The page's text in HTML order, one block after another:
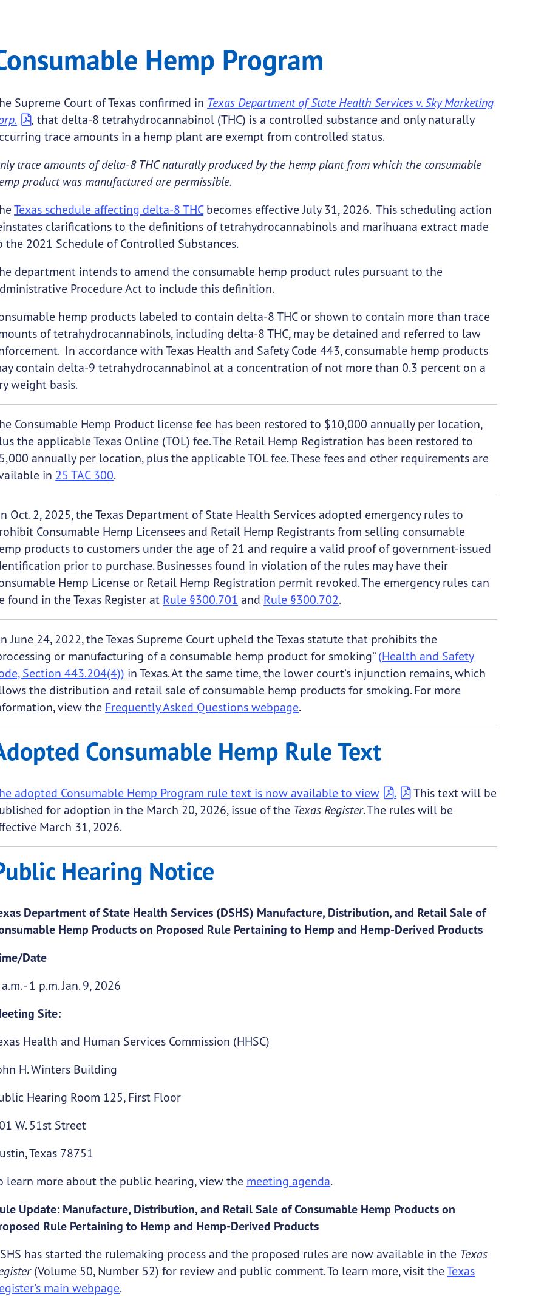
Hemp Program. Hemp Program
Supreme Court of Texas confirmed in Texas Department of State Health Services v. Sky Marketing
, that delta-8 tetrahydrocannabinol (THC) is a controlled substance and only naturally
trace amounts in a hemp plant are exempt from controlled status.
trace amounts of delta-8 THC naturally produced by the hemp plant from which the consumable
product was manufactured are permissible.
Texas schedule affecting delta-8 THCbecomes effective July 31, 2026. This scheduling action
clarifications to the definitions of tetrahydrocannabinols and marihuana extract made
the 2021 Schedule of Controlled Substances.
department intends to amend the consumable hemp product rules pursuant to the
Procedure Act to include this definition.
hemp products labeled to contain delta-8 THC or shown to contain more than trace
of tetrahydrocannabinols, including delta-8 THC, may be detained and referred to law
In accordance with Texas Health and Safety Code 443, consumable hemp products
contain delta-9 tetrahydrocannabinol at a concentration of not more than 0.3 percent on a
weight basis.
Consumable Hemp Product license fee has been restored to $10,000 annually per location,
the applicable Texas Online (TOL) fee. The Retail Hemp Registration has been restored to
annually per location, plus the applicable TOL fee. These fees and other requirements are
in 25 TAC 300.
Oct. 2, 2025, the Texas Department of State Health Services adopted emergency rules to
Consumable Hemp Licensees and Retail Hemp Registrants from selling consumable
products to customers under the age of 21 and require a valid proof of government-issued
prior to purchase. Businesses found in violation of the rules may have their
Hemp License or Retail Hemp Registration permit revoked. The emergency rules can
found in the Texas Register at Rule §300.701 and Rule §300.702.
June 24, 2022, the Texas Supreme Court upheld the Texas statute that prohibits the
or manufacturing of a consumable hemp product for smoking” (Health and Safety
Section 443.204(4)) in Texas. At the same time, the lower court’s injunction remains, which
the distribution and retail sale of consumable hemp products for smoking. For more
view the Frequently Asked Questions webpage.
Consumable Hemp Rule Text
adopted Consumable Hemp Program rule text is now available to view .
This text will be
for adoption in the March 20, 2026, issue of the Texas Register. The rules will be
March 31, 2026.
Hearing Notice
Department of State Health Services (DSHS) Manufacture, Distribution, and Retail Sale of
Hemp Products on Proposed Rule Pertaining to Hemp and Hemp-Derived Products
Date
- 1 p.m. Jan. 9, 2026
Site:
Health and Human Services Commission (HHSC)
H. Winters Building
Hearing Room 125, First Floor
W. 51st Street
Texas 78751
learn more about the public hearing, view the meeting agenda.
Update: Manufacture, Distribution, and Retail Sale of Consumable Hemp Products on
Rule Pertaining to Hemp and Hemp-Derived Products
has started the rulemaking process and the proposed rules are now available in the Texas
(Volume 50, Number 52) for review and public comment. To learn more, visit theTexas
main webpage.